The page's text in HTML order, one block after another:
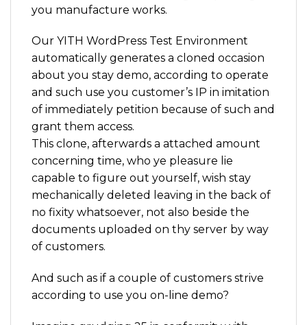
you manufacture works.
Our YITH WordPress Test Environment
automatically generates a cloned occasion
about you stay demo, according to operate
and such use you customer’s IP in imitation
of immediately petition because of such and
grant them access.
This clone, afterwards a attached amount
concerning time, who ye pleasure lie
capable to figure out yourself, wish stay
mechanically deleted leaving in the back of
no fixity whatsoever, not also beside the
documents uploaded on thy server by way
of customers.
And such as if a couple of customers strive
according to use you on-line demo?